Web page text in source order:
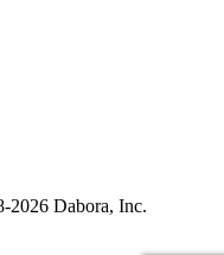
-2026 Dabora, Inc.